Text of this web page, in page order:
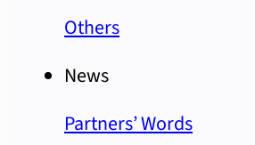
Others
News
Partners’ Words